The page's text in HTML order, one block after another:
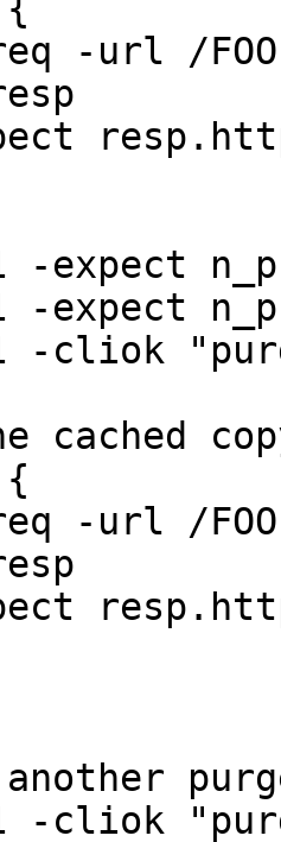
{
-expect
-expect
-cliok
cached
{
another
-cliok